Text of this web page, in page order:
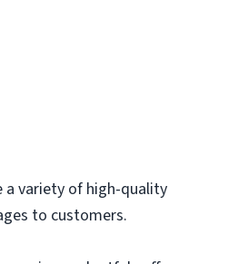
a variety of high-quality
to customers.